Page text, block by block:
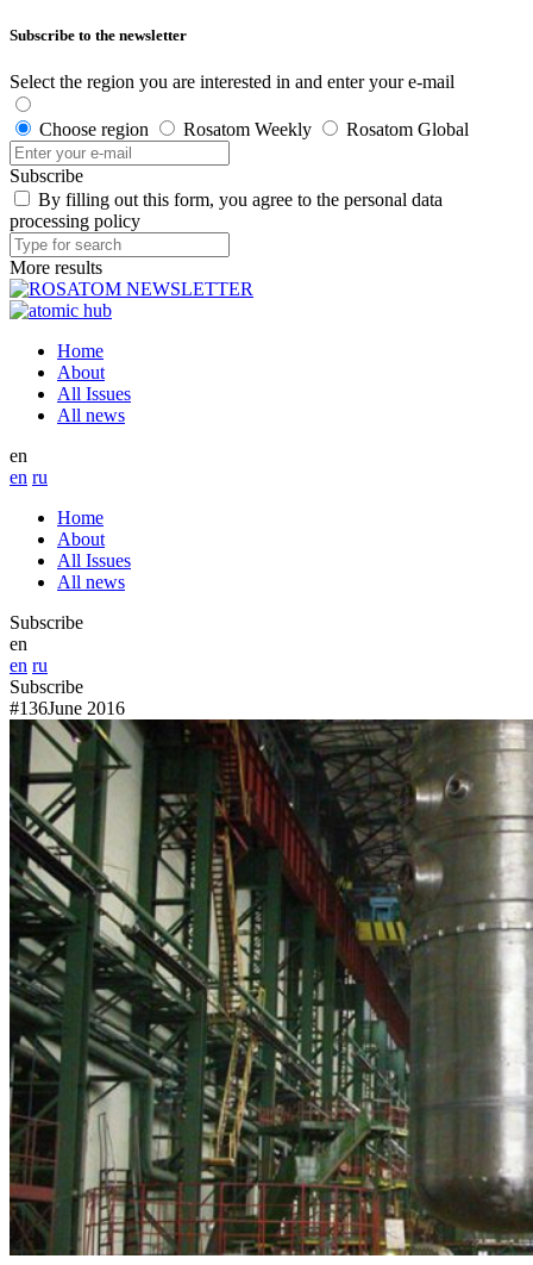
Subscribe to the newsletter
Select the region you are interested in and enter your e-mail
Choose region Rosatom Weekly Rosatom Global
Subscribe
By filling out this form, you agree to the personal data
processing policy
More results
Home
About
All Issues
All news
en
en ru
Home
About
All Issues
All news
Subscribe
en
en ru
Subscribe
#136June 2016